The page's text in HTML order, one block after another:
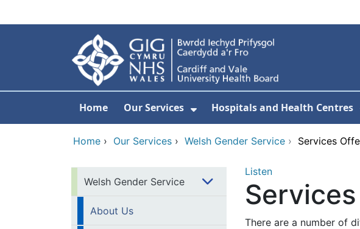
Home Our Services
Show Submenu For Our
Hospitals and Health Centres
Home › Our Services › Welsh Gender Service › Services
Welsh Gender Service
About Us
Listen
There are a number of